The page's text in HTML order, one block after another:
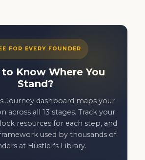
FOR EVERY FOUNDER
to Know Where You
Stand?
Journey dashboard maps your
across all 13 stages. Track your
resources for each step, and
used by thousands of
at Hustler's Library.